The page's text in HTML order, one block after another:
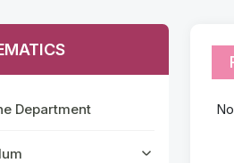
Department